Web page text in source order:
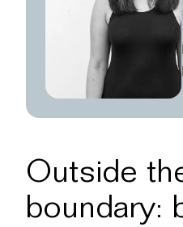
Outside
boundary: